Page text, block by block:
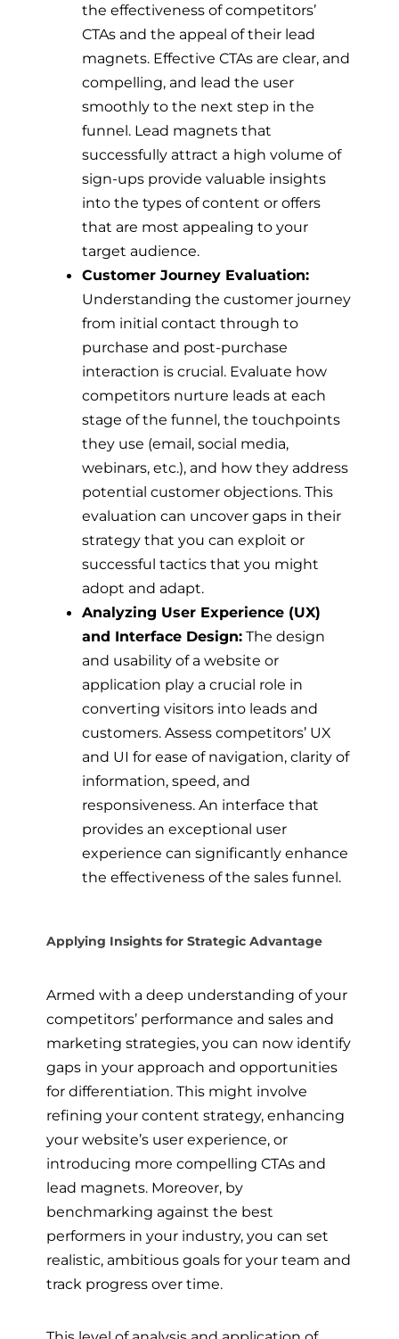
the effectiveness of competitors’
CTAs and the appeal of their lead
magnets. Effective CTAs are clear, and
compelling, and lead the user
smoothly to the next step in the
funnel. Lead magnets that
successfully attract a high volume of
sign-ups provide valuable insights
into the types of content or offers
that are most appealing to your
target audience.
Customer Journey Evaluation:
Understanding the customer journey
from initial contact through to
purchase and post-purchase
interaction is crucial. Evaluate how
competitors nurture leads at each
stage of the funnel, the touchpoints
they use (email, social media,
webinars, etc.), and how they address
potential customer objections. This
evaluation can uncover gaps in their
strategy that you can exploit or
successful tactics that you might
adopt and adapt.
Analyzing User Experience (UX)
and Interface Design: The design
and usability of a website or
application play a crucial role in
converting visitors into leads and
customers. Assess competitors’ UX
and UI for ease of navigation, clarity of
information, speed, and
responsiveness. An interface that
provides an exceptional user
experience can significantly enhance
the effectiveness of the sales funnel.
Applying Insights for Strategic Advantage
Armed with a deep understanding of your
competitors’ performance and sales and
marketing strategies, you can now identify
gaps in your approach and opportunities
for differentiation. This might involve
refining your content strategy, enhancing
your website’s user experience, or
introducing more compelling CTAs and
lead magnets. Moreover, by
benchmarking against the best
performers in your industry, you can set
realistic, ambitious goals for your team and
track progress over time.